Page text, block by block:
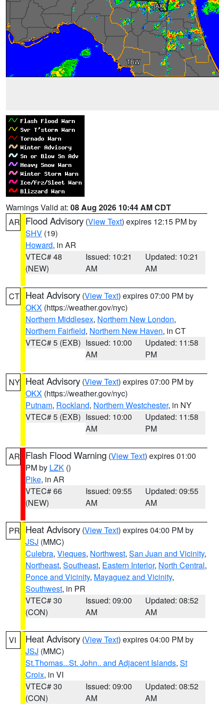
Warnings Valid at: 08 Aug 2026 10:44 AM CDT
AR Flood Advisory (View Text) expires 12:15 PM by
SHV (19)
Howard, in AR
VTEC# 48
(NEW)
Issued: 10:21
AM
Updated: 10:21
AM
CT Heat Advisory (View Text) expires 07:00 PM by
OKX (https://weather.gov/nyc)
Northern Middlesex, Northern New London,
Northern Fairfield, Northern New Haven, in CT
VTEC# 5 (EXB) Issued: 10:00
AM
Updated: 11:58
PM
NY Heat Advisory (View Text) expires 07:00 PM by
OKX (https://weather.gov/nyc)
Putnam, Rockland, Northern Westchester, in NY
VTEC# 5 (EXB) Issued: 10:00
AM
Updated: 11:58
PM
AR Flash Flood Warning (View Text) expires 01:00
PM by LZK ()
Pike, in AR
VTEC# 66
(NEW)
Issued: 09:55
AM
Updated: 09:55
AM
PR Heat Advisory (View Text) expires 04:00 PM by
JSJ (MMC)
Culebra, Vieques, Northwest, San Juan and Vicinity,
Northeast, Southeast, Eastern Interior, North Central,
Ponce and Vicinity, Mayaguez and Vicinity,
Southwest, in PR
VTEC# 30
(CON)
Issued: 09:00
AM
Updated: 08:52
AM
VI Heat Advisory (View Text) expires 04:00 PM by
JSJ (MMC)
St.Thomas...St. John.. and Adjacent Islands, St
Croix, in VI
VTEC# 30
(CON)
Issued: 09:00
AM
Updated: 08:52
AM